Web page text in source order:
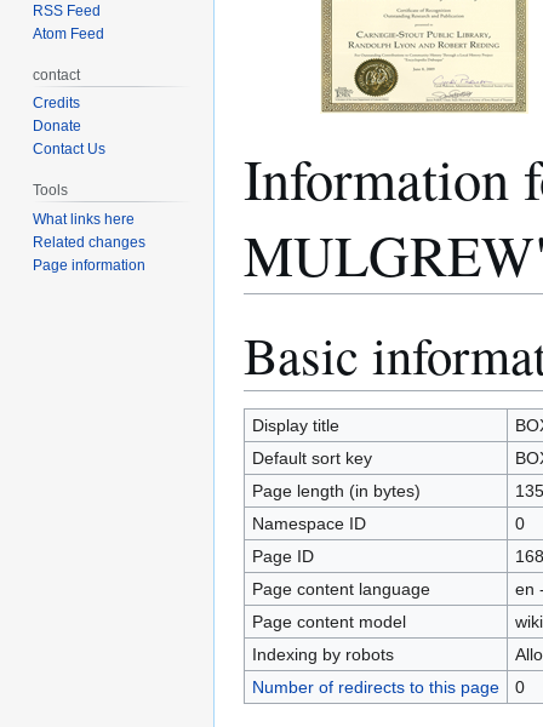
Information
toto
Basic
Display title
Default sort key
Page length (in bytes)
135
Namespace ID
0
Page ID
Page content language
en
Page content model
Indexing by robots
Number of redirects to this page
0
RSS Feed
Atom Feed
contact
Credits
Donate
Contact Us
Tools
What links here
Related changes
Page information